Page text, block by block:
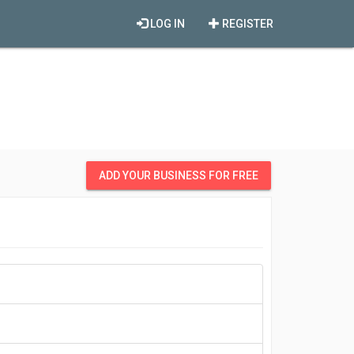
REGISTER
LOG IN
ADD YOUR BUSINESS FOR FREE